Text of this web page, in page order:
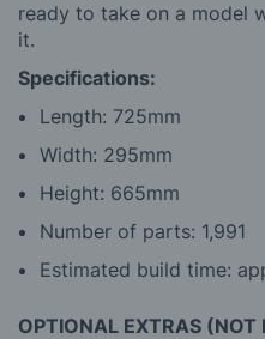
ready to take on a model
it.
Specifications:
Length: 725mm
Width: 295mm
Height: 665mm
Number of parts: 1,991
Estimated build time:
OPTIONAL EXTRAS (NOT